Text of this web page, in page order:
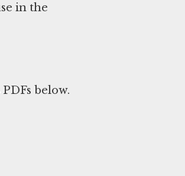
in the
below.